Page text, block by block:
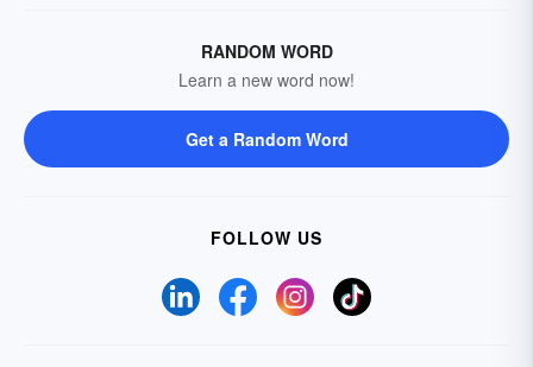
RANDOM WORD
Learn a new word now!
Get a Random Word
FOLLOW US